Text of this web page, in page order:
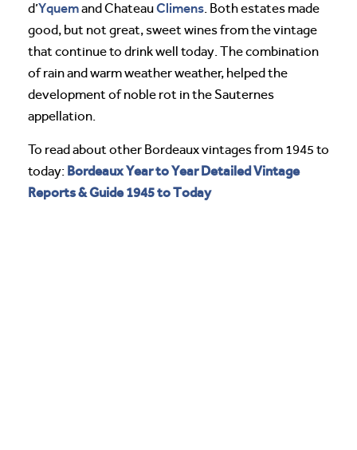
d’Yquemand ChateauClimens. Both estates made
good, but not great, sweet wines from the vintage
that continue to drink well today. The combination
of rain and warm weather weather, helped the
development of noble rot in the Sauternes
appellation.
To read about other Bordeaux vintages from 1945 to
today: Bordeaux Year to Year Detailed Vintage
Reports & Guide 1945 to Today